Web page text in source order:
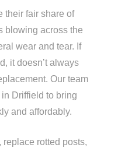
their fair share of
blowing across the
wear and tear. If
it doesn’t always
Our team
in Driffield to bring
and affordably.
rotted posts,